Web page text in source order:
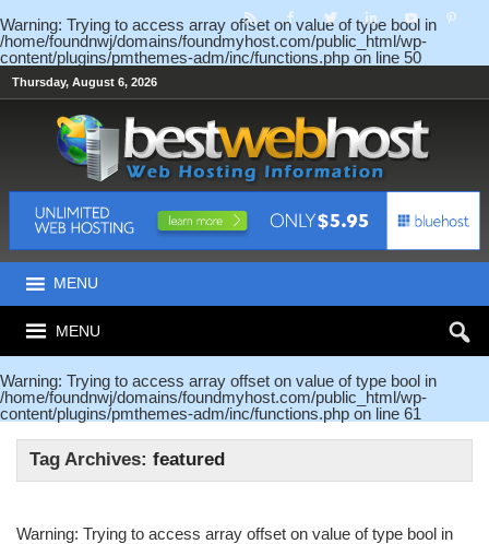
Warning: Trying to access array offset on value of type bool in
/home/foundnwj/domains/foundmyhost.com/public_html/wp-
content/plugins/pmthemes-adm/inc/functions.php on line 50
Thursday, August 6, 2026
MENU
MENU
Warning: Trying to access array offset on value of type bool in
/home/foundnwj/domains/foundmyhost.com/public_html/wp-
content/plugins/pmthemes-adm/inc/functions.php on line 61
Tag Archives:featured
Warning: Trying to access array offset on value of type bool in